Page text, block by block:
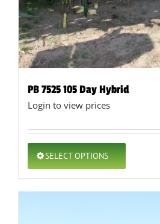
PB 7525 105 Day Hybrid
Login to view prices
SELECT OPTIONS
This
product
multiple